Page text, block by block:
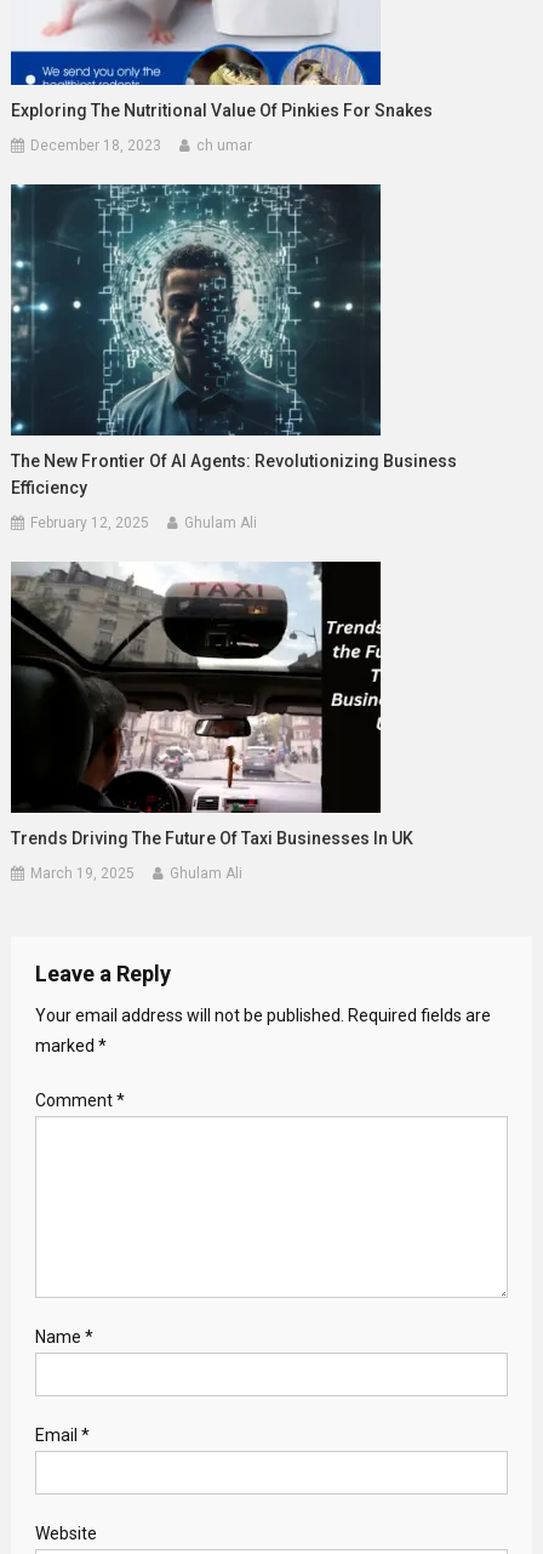
Exploring The Nutritional Value Of Pinkies For Snakes
December 18, 2023 ch umar
The New Frontier Of AI Agents: Revolutionizing Business
Efficiency
February 12, 2025 Ghulam Ali
Trends Driving The Future Of Taxi Businesses In UK
March 19, 2025 Ghulam Ali
Leave a Reply
Your email address will not be published.
Required fields are
marked *
Comment*
Name *
Email *
Website